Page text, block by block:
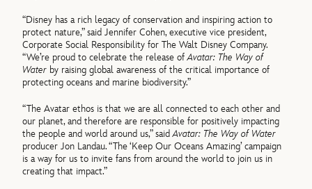
“Disney has a rich legacy of conservation and inspiring action to
protect nature,” said Jennifer Cohen, executive vice president,
Corporate Social Responsibility for The Walt Disney Company.
“We’re proud to celebrate the release ofAvatar: The Way of
Water by raising global awareness of the critical importance of
protecting oceans and marine biodiversity.”
“The Avatar ethos is that we are all connected to each other and
our planet, and therefore are responsible for positively impacting
the people and world around us,” saidAvatar: The Way of Water
producer Jon Landau. “The ‘Keep Our Oceans Amazing’ campaign
is a way for us to invite fans from around the world to join us in
creating that impact.”